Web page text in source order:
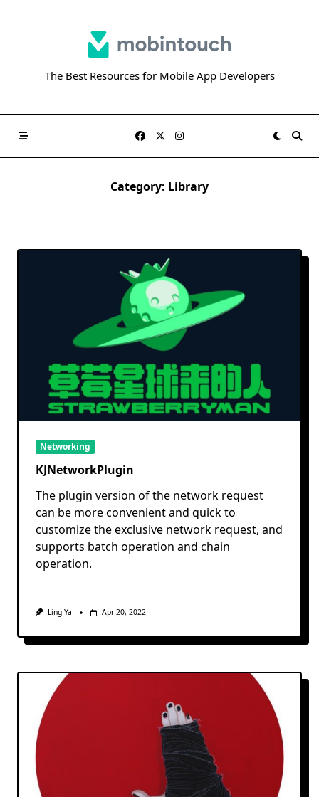
The Best Resources for Mobile App Developers
Category: Library
Networking
KJNetworkPlugin
The plugin version of the network request
can be more convenient and quick to
customize the exclusive network request, and
supports batch operation and chain
operation.
Ling Ya Apr 20, 2022